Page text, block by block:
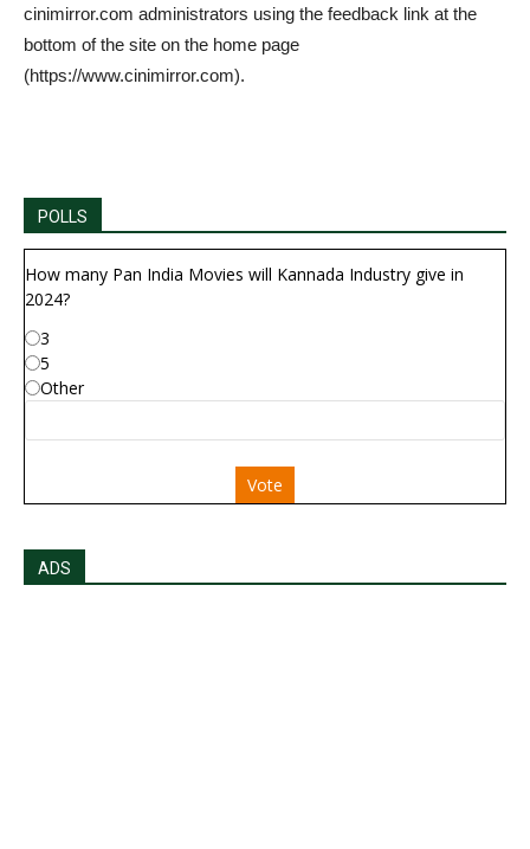
cinimirror.com administrators using the feedback link at the
bottom of the site on the home page
(https://www.cinimirror.com).
POLLS
How many Pan India Movies will Kannada Industry give in
2024?
3
5
Other
Vote
ADS